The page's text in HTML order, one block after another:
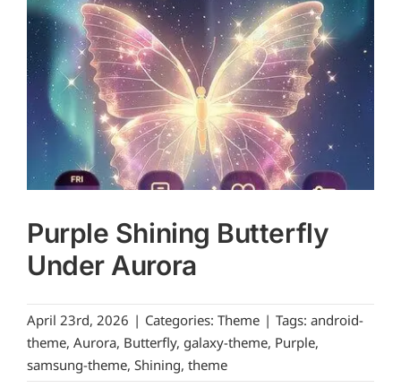
Purple Shining Butterfly
Under Aurora
April 23rd, 2026 | Categories: Theme | Tags: android-
theme, Aurora, Butterfly, galaxy-theme, Purple,
samsung-theme, Shining, theme